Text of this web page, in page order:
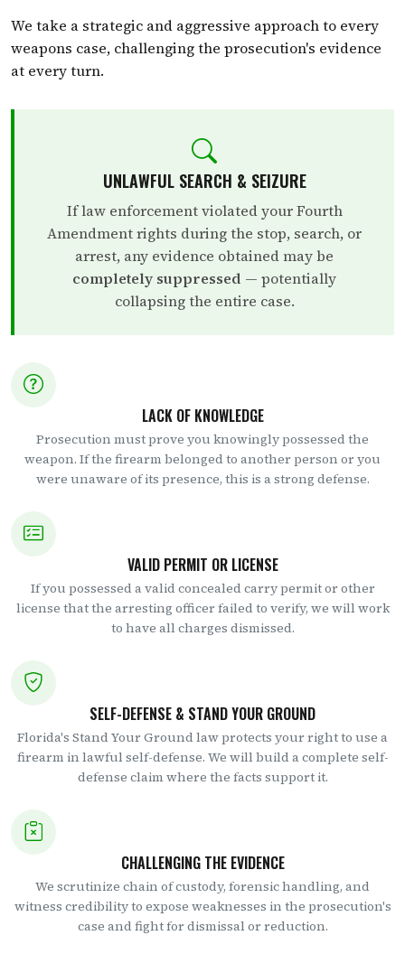
We take a strategic and aggressive approach to every
weapons case, challenging the prosecution's evidence
at every turn.
UNLAWFUL SEARCH & SEIZURE
If law enforcement violated your Fourth
Amendment rights during the stop, search, or
arrest, any evidence obtained may be
completely suppressed — potentially
collapsing the entire case.
LACK OF KNOWLEDGE
Prosecution must prove you knowingly possessed the
weapon. If the firearm belonged to another person or you
were unaware of its presence, this is a strong defense.
VALID PERMIT OR LICENSE
If you possessed a valid concealed carry permit or other
license that the arresting officer failed to verify, we will work
to have all charges dismissed.
SELF-DEFENSE & STAND YOUR GROUND
Florida's Stand Your Ground law protects your right to use a
firearm in lawful self-defense. We will build a complete self-
defense claim where the facts support it.
CHALLENGING THE EVIDENCE
We scrutinize chain of custody, forensic handling, and
witness credibility to expose weaknesses in the prosecution's
case and fight for dismissal or reduction.